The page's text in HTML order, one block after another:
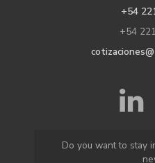
+54
+54
Do you want to stay